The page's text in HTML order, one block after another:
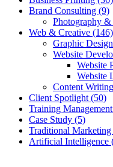
Brand Consulting (9)
Photography
Web & Creative (146)
Graphic Design
Website
Website
Website
Content Writing
Client Spotlight (50)
Training Management
Case Study (5)
Traditional Marketing
Artificial Intelligence